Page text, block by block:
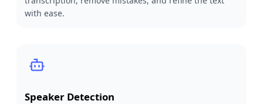
with ease.
Speaker Detection